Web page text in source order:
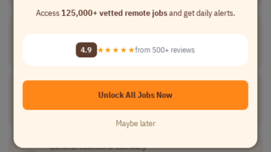
Operations contract junior France
[Company Name]
General Counsel &Secretary
Access125,000+ vetted remote jobsand get daily alerts.
4.9 ★★★★★from 500+ reviews
Unlock All Jobs Now
Maybe later